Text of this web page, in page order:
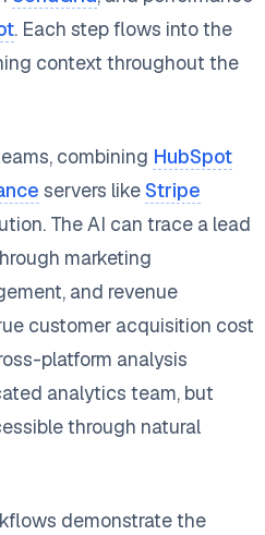
. Each step flows into the
context throughout the
combining HubSpot
servers like Stripe
The AI can trace a lead
marketing
and revenue
customer acquisition cost
platform analysis
analytics team, but
through natural
demonstrate the